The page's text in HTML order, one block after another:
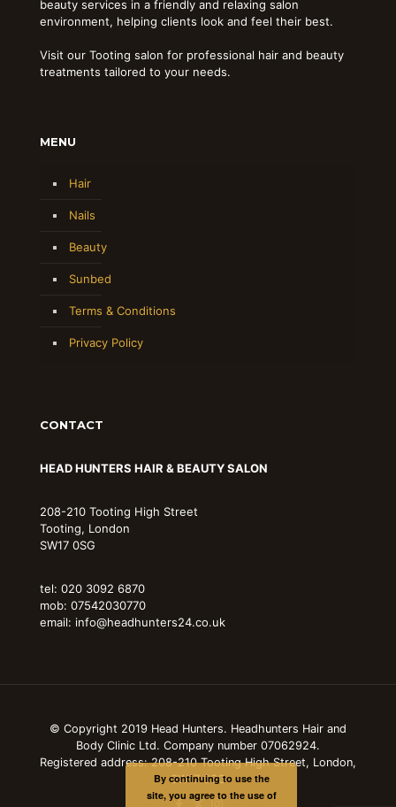
beauty services in a friendly and relaxing salon
environment, helping clients look and feel their best.
Visit our Tooting salon for professional hair and beauty
treatments tailored to your needs.
MENU
Hair
Nails
Beauty
Sunbed
Terms & Conditions
Privacy Policy
CONTACT
HEAD HUNTERS HAIR & BEAUTY SALON
208-210 Tooting High Street
Tooting, London
SW17 0SG
tel: 020 3092 6870
mob: 07542030770
email: info@headhunters24.co.uk
© Copyright 2019 Head Hunters. Headhunters Hair and
Body Clinic Ltd. Company number 07062924.
Registered address: 208-210 Tooting High Street, London,
SW17 0SG
By continuing to use the
site, you agree to the use of